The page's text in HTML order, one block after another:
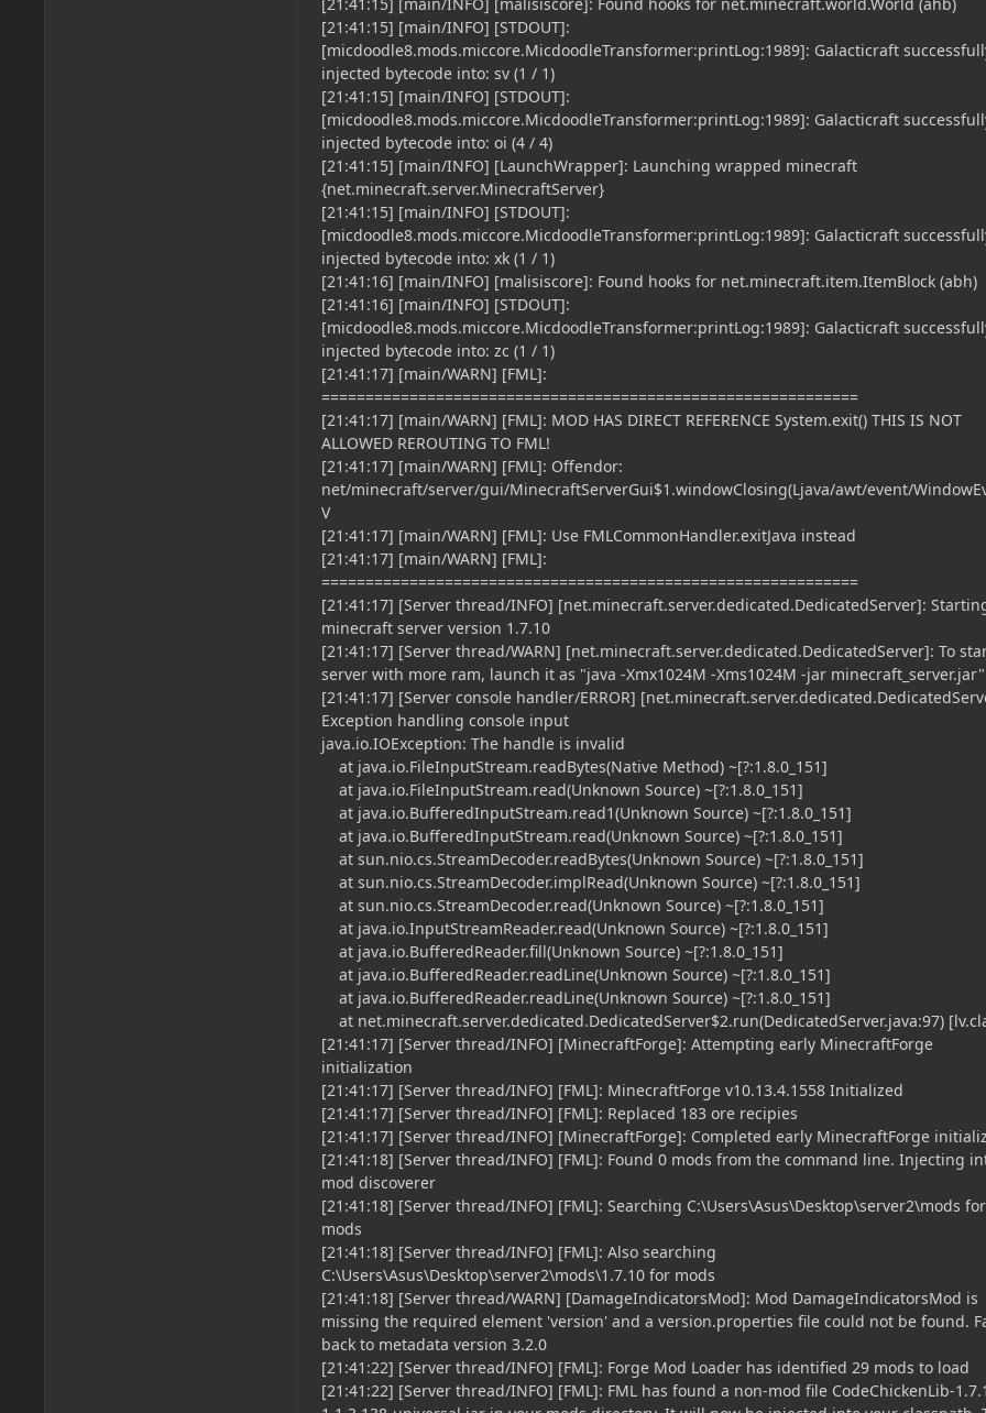
[21:41:15] [main/INFO] [malisiscore]: Found hooks for net.minecraft.world.World (ahb)
[21:41:15] [main/INFO] [STDOUT]:
[micdoodle8.mods.miccore.MicdoodleTransformer:printLog:1989]: Galacticraft
injected bytecode into: sv (1 / 1)
[21:41:15] [main/INFO] [STDOUT]:
[micdoodle8.mods.miccore.MicdoodleTransformer:printLog:1989]: Galacticraft
injected bytecode into: oi (4 / 4)
[21:41:15] [main/INFO] [LaunchWrapper]: Launching wrapped minecraft
{net.minecraft.server.MinecraftServer}
[21:41:15] [main/INFO] [STDOUT]:
[micdoodle8.mods.miccore.MicdoodleTransformer:printLog:1989]: Galacticraft
injected bytecode into: xk (1 / 1)
[21:41:16] [main/INFO] [malisiscore]: Found hooks for net.minecraft.item.ItemBlock (abh)
[21:41:16] [main/INFO] [STDOUT]:
[micdoodle8.mods.miccore.MicdoodleTransformer:printLog:1989]: Galacticraft
injected bytecode into: zc (1 / 1)
[21:41:17] [main/WARN] [FML]:
=============================================================
[21:41:17] [main/WARN] [FML]: MOD HAS DIRECT REFERENCE System.exit() THIS IS NOT
ALLOWED REROUTING TO FML!
[21:41:17] [main/WARN] [FML]: Offendor:
net/minecraft/server/gui/MinecraftServerGui$1.windowClosing(Ljava/awt/event/
V
[21:41:17] [main/WARN] [FML]: Use FMLCommonHandler.exitJava instead
[21:41:17] [main/WARN] [FML]:
=============================================================
[21:41:17] [Server thread/INFO] [net.minecraft.server.dedicated.DedicatedServer]:
minecraft server version 1.7.10
[21:41:17] [Server thread/WARN] [net.minecraft.server.dedicated.DedicatedServer]: To
server with more ram, launch it as "java -Xmx1024M -Xms1024M -jar minecraft_server.jar"
[21:41:17] [Server console handler/ERROR]
Exception handling console input
java.io.IOException: The handle is invalid
at java.io.FileInputStream.readBytes(Native Method) ~[?:1.8.0_151]
at java.io.FileInputStream.read(Unknown Source) ~[?:1.8.0_151]
at java.io.BufferedInputStream.read1(Unknown Source) ~[?:1.8.0_151]
at java.io.BufferedInputStream.read(Unknown Source) ~[?:1.8.0_151]
at sun.nio.cs.StreamDecoder.readBytes(Unknown Source) ~[?:1.8.0_151]
at sun.nio.cs.StreamDecoder.implRead(Unknown Source) ~[?:1.8.0_151]
at sun.nio.cs.StreamDecoder.read(Unknown Source) ~[?:1.8.0_151]
at java.io.InputStreamReader.read(Unknown Source) ~[?:1.8.0_151]
at java.io.BufferedReader.fill(Unknown Source) ~[?:1.8.0_151]
at java.io.BufferedReader.readLine(Unknown Source) ~[?:1.8.0_151]
at java.io.BufferedReader.readLine(Unknown Source) ~[?:1.8.0_151]
at net.minecraft.server.dedicated.DedicatedServer$2.run(DedicatedServer.java:97)
[21:41:17] [Server thread/INFO] [MinecraftForge]: Attempting early MinecraftForge
initialization
[21:41:17] [Server thread/INFO] [FML]: MinecraftForge v10.13.4.1558 Initialized
[21:41:17] [Server thread/INFO] [FML]: Replaced 183 ore recipies
[21:41:17] [Server thread/INFO] [MinecraftForge]: Completed early MinecraftForge
[21:41:18] [Server thread/INFO] [FML]: Found 0 mods from the command line. Injecting
mod discoverer
[21:41:18] [Server thread/INFO] [FML]: Searching C:\Users\Asus\Desktop\server2\mods for
mods
[21:41:18] [Server thread/INFO] [FML]: Also searching
C:\Users\Asus\Desktop\server2\mods\1.7.10 for mods
[21:41:18] [Server thread/WARN] [DamageIndicatorsMod]: Mod DamageIndicatorsMod is
missing the required element 'version' and a version.properties file could not be found.
back to metadata version 3.2.0
[21:41:22] [Server thread/INFO] [FML]: Forge Mod Loader has identified 29 mods to load
[21:41:22] [Server thread/INFO] [FML]: FML has found a non-mod file CodeChickenLib-